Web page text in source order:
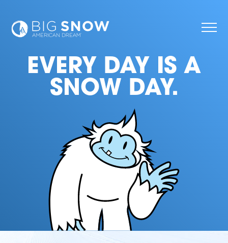
EVERY DAY IS A
SNOW DAY.